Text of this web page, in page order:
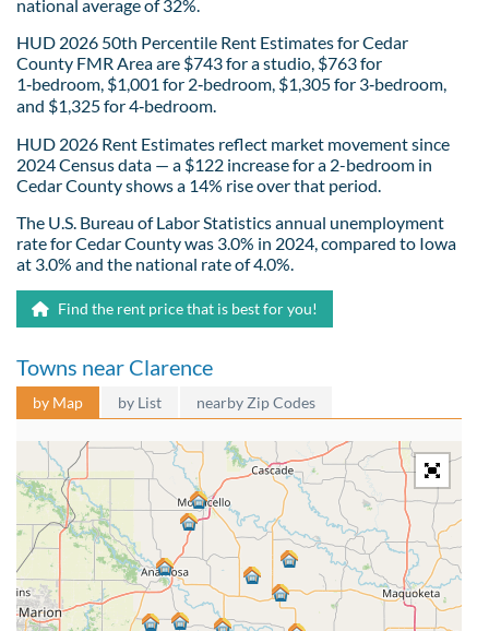
national average of 32%.
HUD 2026 50th Percentile Rent Estimates for Cedar
County FMR Area are $743 for a studio, $763 for
1‑bedroom, $1,001 for 2‑bedroom, $1,305 for 3‑bedroom,
and $1,325 for 4‑bedroom.
HUD 2026 Rent Estimates reflect market movement since
2024 Census data — a $122 increase for a 2-bedroom in
Cedar County shows a 14% rise over that period.
The U.S. Bureau of Labor Statistics annual unemployment
rate for Cedar County was 3.0% in 2024, compared to Iowa
at 3.0% and the national rate of 4.0%.
Find the rent price that is best for you!
Towns near Clarence
by Map by List nearby Zip Codes